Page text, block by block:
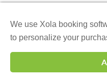
We use Xola booking
to personalize your